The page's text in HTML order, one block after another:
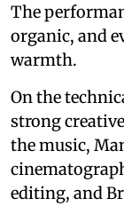
The
organic, and
warmth.
On the
strong
the music,
editing, and